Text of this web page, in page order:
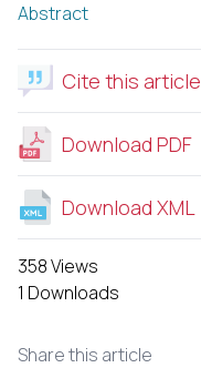
Abstract
Cite this article
Download PDF
Download XML
358 Views
1 Downloads
Share this article